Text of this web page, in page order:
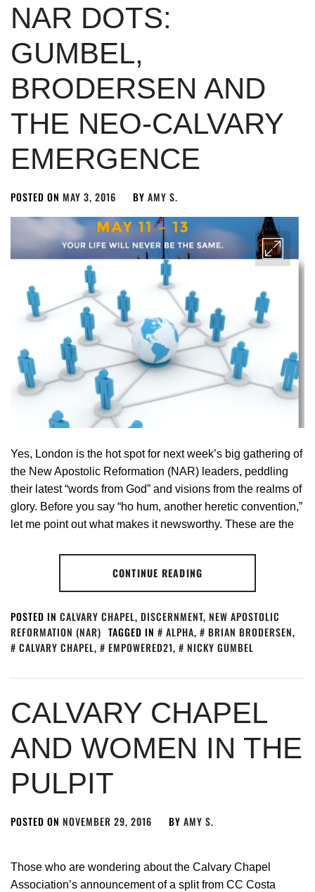
NAR DOTS:
GUMBEL,
BRODERSEN AND
THE NEO-CALVARY
EMERGENCE
POSTED ON MAY 3, 2016 BY AMY S.
Yes, London is the hot spot for next week’s big gathering of
the New Apostolic Reformation (NAR) leaders, peddling
their latest “words from God” and visions from the realms of
glory. Before you say “ho hum, another heretic convention,”
let me point out what makes it newsworthy. These are the
CONTINUE READING
POSTED IN CALVARY CHAPEL, DISCERNMENT, NEW APOSTOLIC
REFORMATION (NAR) TAGGED IN ALPHA, BRIAN BRODERSEN,
CALVARY CHAPEL, EMPOWERED21, NICKY GUMBEL
CALVARY CHAPEL
AND WOMEN IN THE
PULPIT
POSTED ON NOVEMBER 29, 2016 BY AMY S.
Those who are wondering about the Calvary Chapel
Association’s announcement of a split from CC Costa